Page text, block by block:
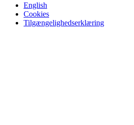
English
Cookies
Tilgængelighedserklæring